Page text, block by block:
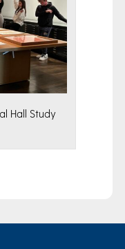
Hall Study